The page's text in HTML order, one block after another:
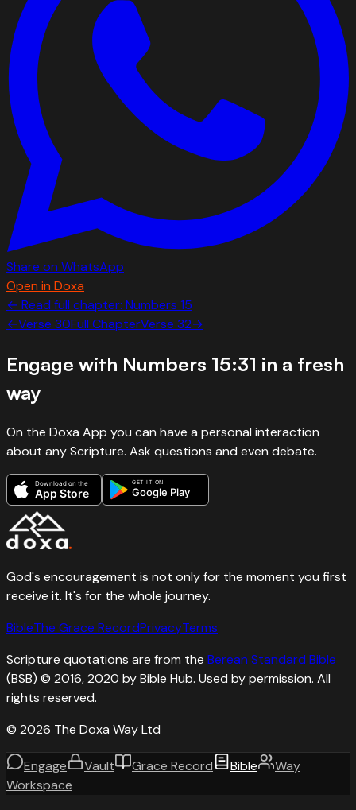
Share on WhatsApp
Open in Doxa
← Read full chapter: Numbers 15
←Verse 30Full ChapterVerse 32→
Engage with Numbers 15:31 in a fresh
way
On the Doxa App you can have a personal interaction
about any Scripture. Ask questions and even debate.
Download on the
App Store
GET IT ON
Google Play
God's encouragement is not only for the moment you first
receive it. It's for the whole journey.
BibleThe Grace RecordPrivacyTerms
Scripture quotations are from the Berean Standard Bible
(BSB) © 2016, 2020 by Bible Hub. Used by permission. All
rights reserved.
© 2026 The Doxa Way Ltd
Engage Vault Grace Record Bible
Way
Workspace